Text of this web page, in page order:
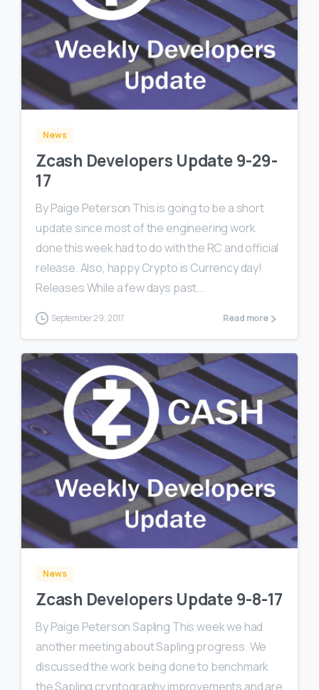
0 0
News
Zcash Developers Update 9-29-
17
By Paige Peterson This is going to be a short
update since most of the engineering work
done this week had to do with the RC and official
release. Also, happy Crypto is Currency day!
Releases While a few days past...
September 29, 2017 Read more
0 0
News
Zcash Developers Update 9-8-17
By Paige Peterson Sapling This week we had
another meeting about Sapling progress. We
discussed the work being done to benchmark
the Sapling cryptography improvements and are